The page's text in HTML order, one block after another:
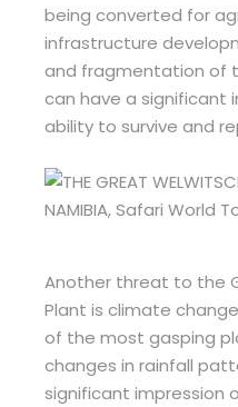
being converted for
infrastructure
and fragmentation of
can have a significant
ability to survive and
Another threat to the
Plant is climate
of the most gasping
changes in rainfall
significant impression